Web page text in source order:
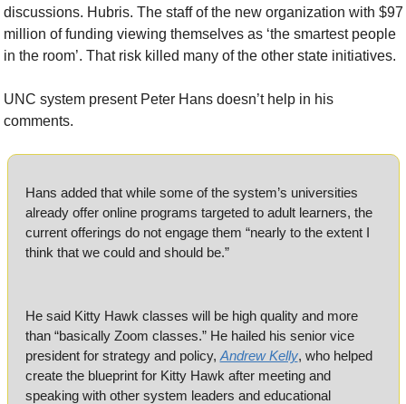
discussions. Hubris. The staff of the new organization with $97
million of funding viewing themselves as ‘the smartest people
in the room’. That risk killed many of the other state initiatives.
UNC system present Peter Hans doesn’t help in his
comments.
Hans added that while some of the system’s universities
already offer online programs targeted to adult learners, the
current offerings do not engage them “nearly to the extent I
think that we could and should be.”
He said Kitty Hawk classes will be high quality and more
than “basically Zoom classes.” He hailed his senior vice
president for strategy and policy, Andrew Kelly, who helped
create the blueprint for Kitty Hawk after meeting and
speaking with other system leaders and educational